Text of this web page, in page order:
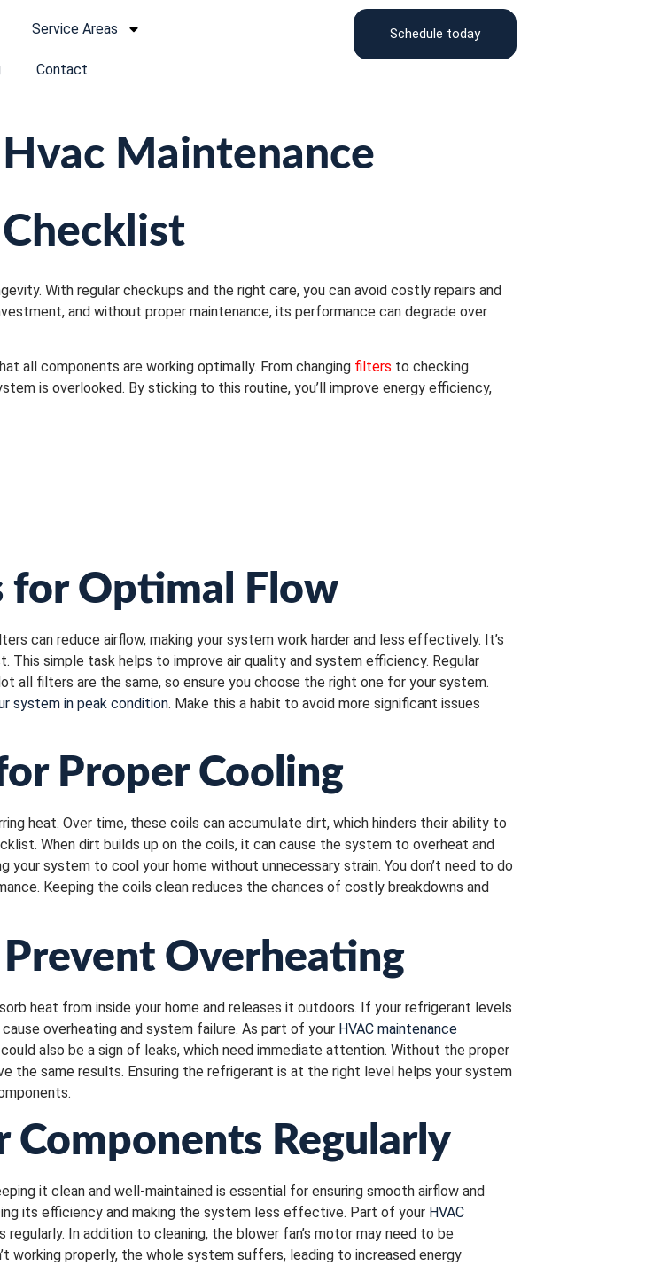
Service Areas
Contact
Schedule today
Hvac Maintenance
Checklist
With regular checkups and the right care, you can avoid costly repairs and
and without proper maintenance, its performance can degrade over
all components are working optimally. From changing filters to checking
is overlooked. By sticking to this routine, you’ll improve energy efficiency,
for Optimal Flow
can reduce airflow, making your system work harder and less effectively. It’s
This simple task helps to improve air quality and system efficiency. Regular
all filters are the same, so ensure you choose the right one for your system.
system in peak condition. Make this a habit to avoid more significant issues
Proper Cooling
heat. Over time, these coils can accumulate dirt, which hinders their ability to
When dirt builds up on the coils, it can cause the system to overheat and
system to cool your home without unnecessary strain. You don’t need to do
Keeping the coils clean reduces the chances of costly breakdowns and
Overheating
heat from inside your home and releases it outdoors. If your refrigerant levels
overheating and system failure. As part of your HVAC maintenance
also be a sign of leaks, which need immediate attention. Without the proper
the same results. Ensuring the refrigerant is at the right level helps your system
Components Regularly
it clean and well-maintained is essential for ensuring smooth airflow and
its efficiency and making the system less effective. Part of your HVAC
In addition to cleaning, the blower fan’s motor may need to be
working properly, the whole system suffers, leading to increased energy